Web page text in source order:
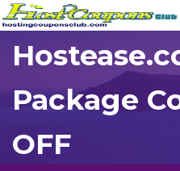
Package
OFF